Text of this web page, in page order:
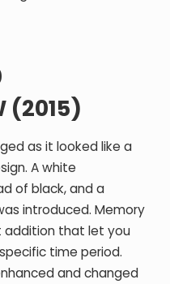
(2015)
as it looked like a
A white
of black, and a
introduced. Memory
addition that let you
time period.
and changed